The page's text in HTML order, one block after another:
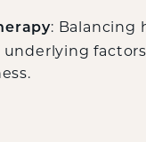
: Balancing
underlying